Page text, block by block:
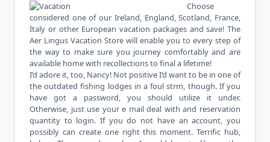
Choose
considered one of our Ireland, England, Scotland, France,
Italy or other European vacation packages and save! The
Aer Lingus Vacation Store will enable you to every step of
the way to make sure you journey comfortably and are
available home with recollections to final a lifetime!
I’d adore it, too, Nancy! Not positive I’d want to be in one of
the outdated fishing lodges in a foul strm, though. If you
have got a password, you should utilize it under.
Otherwise, just use your e mail deal with and reservation
quantity to login. If you do not have an account, you
possibly can create one right this moment. Terrific hub,